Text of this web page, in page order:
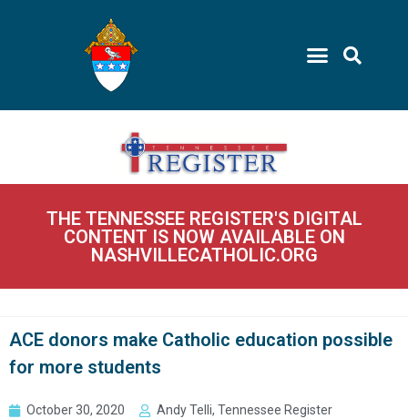
THE TENNESSEE REGISTER'S DIGITAL
CONTENT IS NOW AVAILABLE ON
NASHVILLECATHOLIC.ORG
ACE donors make Catholic education possible
for more students
October 30, 2020
Andy Telli, Tennessee Register